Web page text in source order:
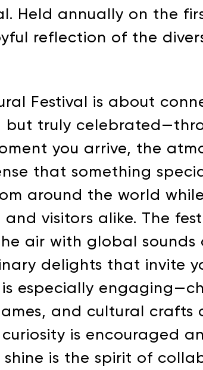
Held annually on the
reflection of the
Festival is about
but truly
you arrive, the
that something
around the world
visitors alike. The
air with global
delights that invite
especially
and cultural crafts
is encouraged
is the spirit of